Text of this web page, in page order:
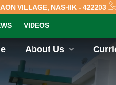
VILLAGE, NASHIK - 422203
VIDEOS
About Us